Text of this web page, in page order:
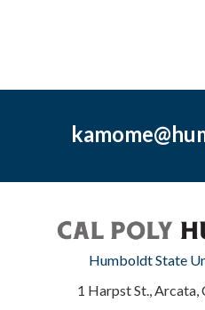
Humboldt State
1 Harpst St.,